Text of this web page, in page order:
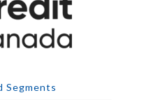
Segments